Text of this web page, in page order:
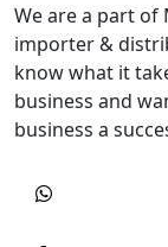
We are a part of
importer &
know what it
business and
business a